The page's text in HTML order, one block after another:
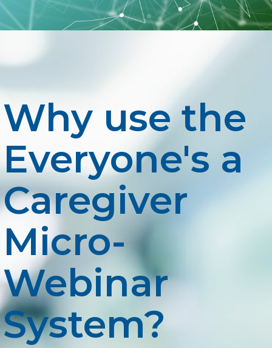
Why use the
Everyone's a
Caregiver
Micro-
Webinar
System?